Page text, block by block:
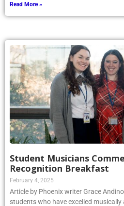
Read More »
Student Musicians
Recognition Breakfast
February 4, 2025
Article by Phoenix writer Grace
students who have excelled musically